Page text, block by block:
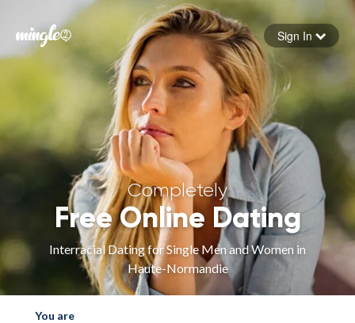
Forgot your password
Sign in
Sign In
Completely
Free Online Dating
Interracial Dating for Single Men and Women in
Haute-Normandie
You are